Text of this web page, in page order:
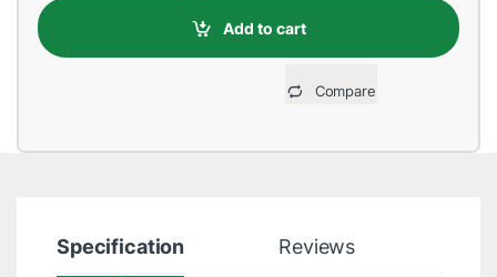
Add to cart
Compare
Specification Reviews